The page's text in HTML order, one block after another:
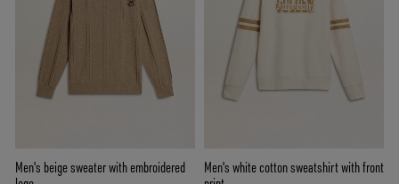
Men's beige sweater with embroidered
Men's white cotton sweatshirt with front